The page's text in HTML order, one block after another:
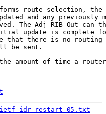
route selection, the
and any previously
The Adj-RIB-Out can
update is complete
that there is no routing
be sent.
amount of time a
idr-restart-05.txt